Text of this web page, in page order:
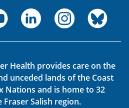
Health provides care on the
unceded lands of the Coast
Nations and is home to 32
Salish region.